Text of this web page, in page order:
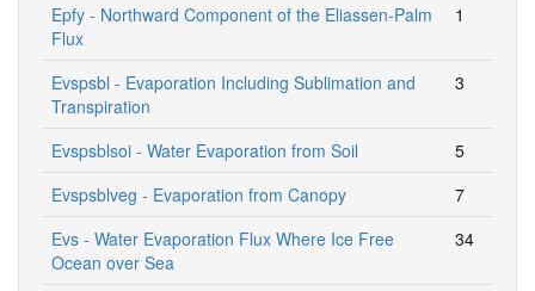
Epfy - Northward Component of the Eliassen-Palm
Flux
1
Evspsbl - Evaporation Including Sublimation and
Transpiration
3
Evspsblsoi - Water Evaporation from Soil
5
Evspsblveg - Evaporation from Canopy
7
Evs - Water Evaporation Flux Where Ice Free
Ocean over Sea
34